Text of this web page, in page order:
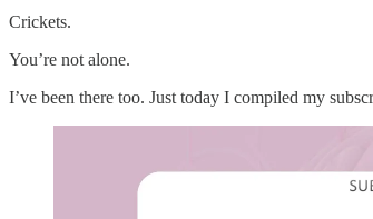
Crickets.
You’re not alone.
I’ve been there too. Just today I compiled my